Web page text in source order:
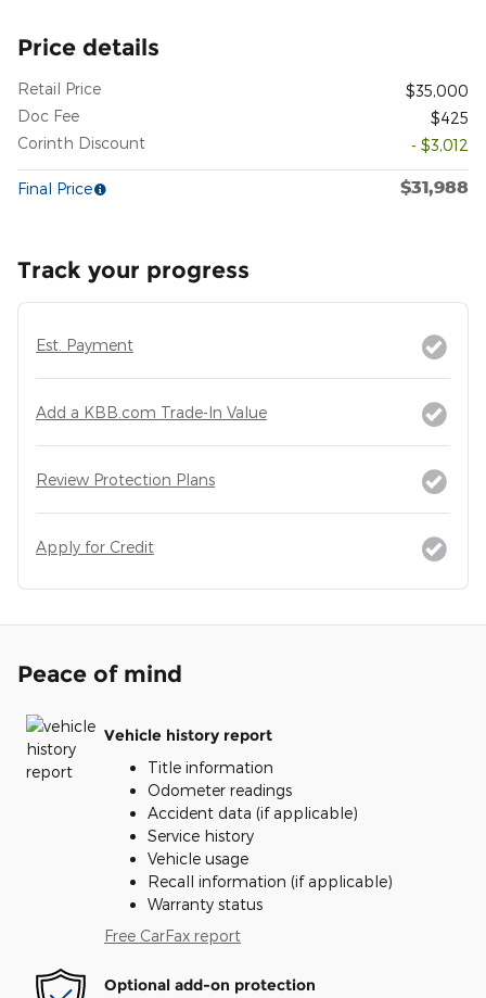
Price details
Retail Price
$35,000
Doc Fee
$425
Corinth Discount
- $3,012
Final Price $31,988
Track your progress
Est. Payment
Add a KBB.com Trade-In Value
Review Protection Plans
Apply for Credit
Peace of mind
Vehicle history report
Title information
Odometer readings
Accident data (if applicable)
Service history
Vehicle usage
Recall information (if applicable)
Warranty status
Free CarFax report
Optional add-on protection